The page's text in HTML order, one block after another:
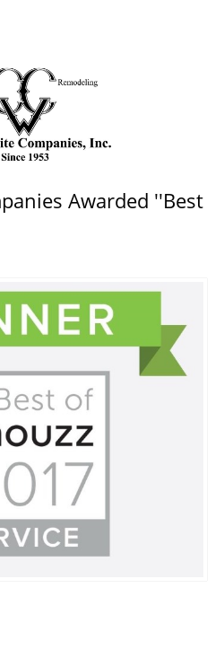
Awarded ''Best